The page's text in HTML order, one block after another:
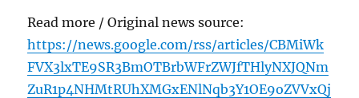
Read more / Original news source:
https://news.google.com/rss/articles/CBMiWk
FVX3lxTE9SR3BmOTBrbWFrZWJfTHlyNXJQNm
ZuR1p4NHMtRUhXMGxENlNqb3Y1OE9oZVVxQj